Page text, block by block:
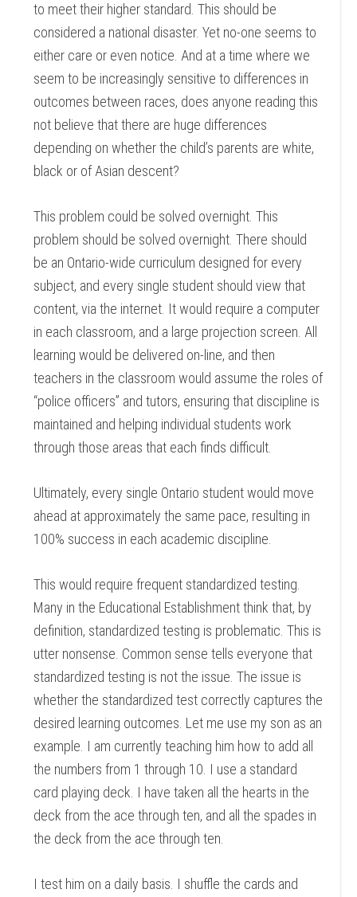
to meet their higher standard. This should be
considered a national disaster. Yet no-one seems to
either care or even notice. And at a time where we
seem to be increasingly sensitive to differences in
outcomes between races, does anyone reading this
not believe that there are huge differences
depending on whether the child’s parents are white,
black or of Asian descent?
This problem could be solved overnight. This
problem should be solved overnight. There should
be an Ontario-wide curriculum designed for every
subject, and every single student should view that
content, via the internet. It would require a computer
in each classroom, and a large projection screen. All
learning would be delivered on-line, and then
teachers in the classroom would assume the roles of
“police officers” and tutors, ensuring that discipline is
maintained and helping individual students work
through those areas that each finds difficult.
Ultimately, every single Ontario student would move
ahead at approximately the same pace, resulting in
100% success in each academic discipline.
This would require frequent standardized testing.
Many in the Educational Establishment think that, by
definition, standardized testing is problematic. This is
utter nonsense. Common sense tells everyone that
standardized testing is not the issue. The issue is
whether the standardized test correctly captures the
desired learning outcomes. Let me use my son as an
example. I am currently teaching him how to add all
the numbers from 1 through 10. I use a standard
card playing deck. I have taken all the hearts in the
deck from the ace through ten, and all the spades in
the deck from the ace through ten.
I test him on a daily basis. I shuffle the cards and